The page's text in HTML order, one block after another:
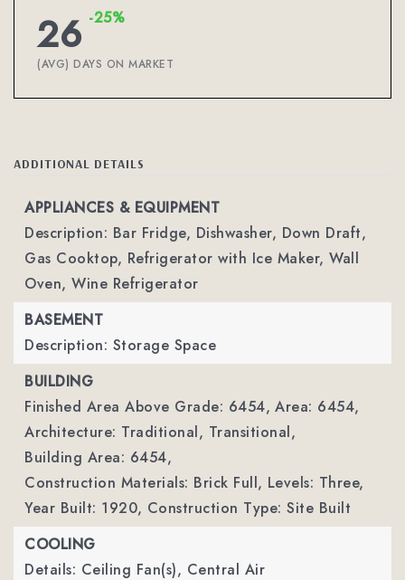
26 -25%
(AVG) DAYS ON MARKET
ADDITIONAL DETAILS
APPLIANCES & EQUIPMENT
Description: Bar Fridge, Dishwasher, Down Draft,
Gas Cooktop, Refrigerator with Ice Maker, Wall
Oven, Wine Refrigerator
BASEMENT
Description: Storage Space
BUILDING
Finished Area Above Grade: 6454, Area: 6454,
Architecture: Traditional, Transitional,
Building Area: 6454,
Construction Materials: Brick Full, Levels: Three,
Year Built: 1920, Construction Type: Site Built
COOLING
Details: Ceiling Fan(s), Central Air